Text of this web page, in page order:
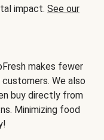
impact. See our
makes fewer
We also
buy directly from
Minimizing food